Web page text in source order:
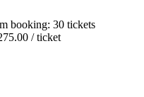
booking: 30 tickets
/ ticket